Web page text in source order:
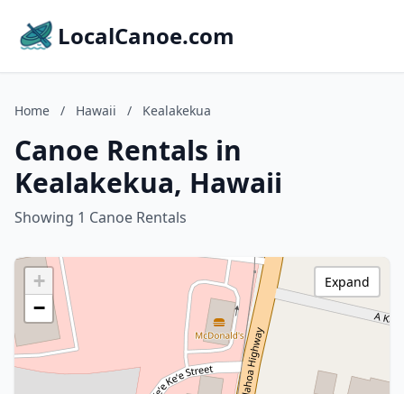
LocalCanoe.com
Home / Hawaii / Kealakekua
Canoe Rentals in
Kealakekua, Hawaii
Showing 1 Canoe Rentals
+
−
Expand